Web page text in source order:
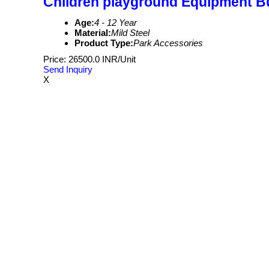
Age:4 - 12 Year
Material:Mild Steel
Product Type:Park Accessories
Price: 26500.0 INR/Unit
Send Inquiry
X